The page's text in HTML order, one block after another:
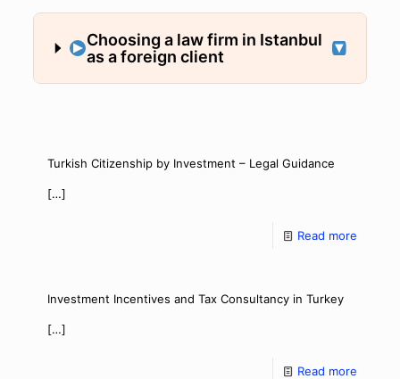
Choosing a law firm in Istanbul
as a foreign client
Turkish Citizenship by Investment – Legal Guidance
[…]
Read more
Investment Incentives and Tax Consultancy in Turkey
[…]
Read more